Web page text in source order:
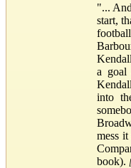
"...
start,
a goal
into
mess
book).